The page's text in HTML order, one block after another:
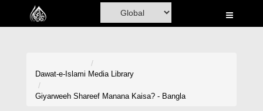
Home
Dawat-e-Islami Media Library
Giyarweeh Shareef Manana Kaisa? - Bangla